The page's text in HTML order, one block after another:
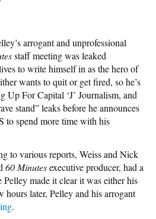
arrogant and unprofessional
staff meeting was leaked
to write himself in as the hero of
wants to quit or get fired, so he’s
Up For Capital ‘J’ Journalism, and
stand” leaks before he announces
to spend more time with his
to various reports, Weiss and Nick
60 Minutesexecutive producer, had a
made it clear it was either his
later, Pelley and his arrogant
.